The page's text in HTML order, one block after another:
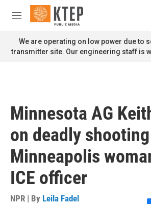
Skip to main content
M
n
u
We are operating on low power due to
transmitter site. Our engineering staff is
Minnesota AG
on deadly
Minneapolis
ICE officer
NPR | By Leila Fadel